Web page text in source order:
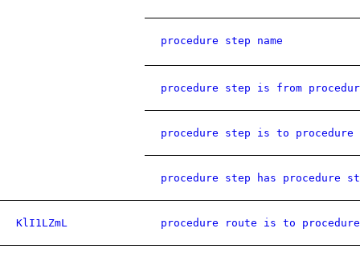
procedure step name
procedure step is from
procedure step is to procedure
procedure step has procedure
KlI1LZmL procedure route is to